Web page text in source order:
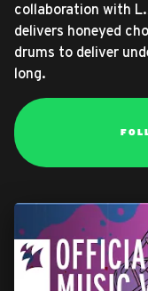
collaboration with
delivers honeyed
drums to deliver
long.